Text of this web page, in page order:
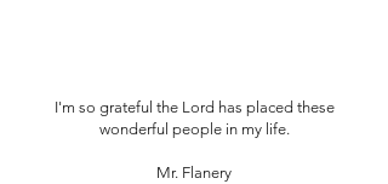
I'm so grateful the Lord has placed these
wonderful people in my life.
Mr. Flanery